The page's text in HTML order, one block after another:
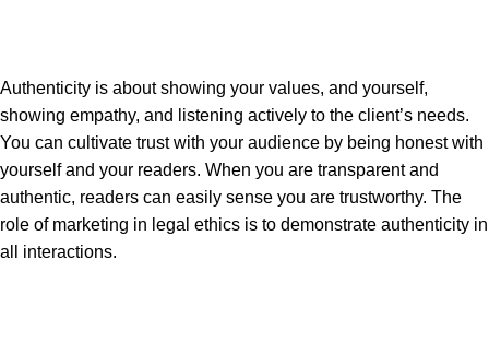
Authenticity is about showing your values, and yourself,
showing empathy, and listening actively to the client’s needs.
You can cultivate trust with your audience by being honest with
yourself and your readers. When you are transparent and
authentic, readers can easily sense you are trustworthy. The
role of marketing in legal ethics is to demonstrate authenticity in
all interactions.